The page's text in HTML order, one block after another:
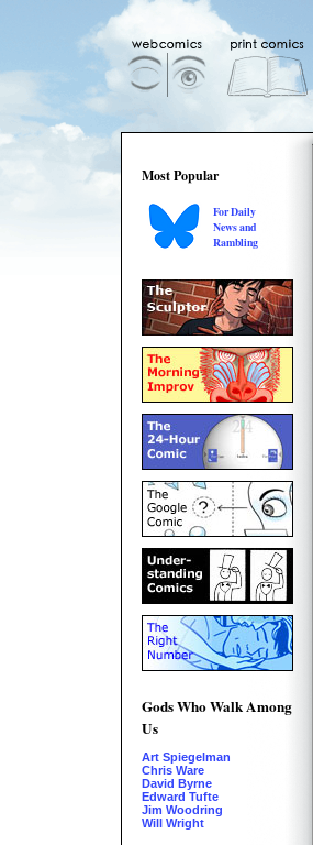
Most Popular
For Daily
News and
Rambling
Gods Who Walk Among
Us
Art Spiegelman
Chris Ware
David Byrne
Edward Tufte
Jim Woodring
Will Wright